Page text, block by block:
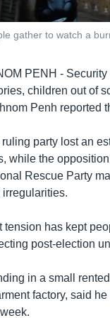
gather to watch a
PENH -
children out of
Penh reported
party lost an
while the
Rescue Party
irregularities.
tension has kept
post-election
in a small
factory, said